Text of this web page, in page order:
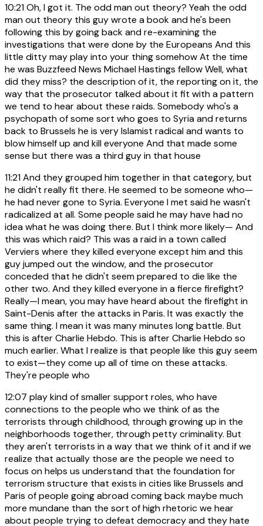
10:21Oh, I got it. The odd man out theory? Yeah the odd
man out theory this guy wrote a book and he's been
following this by going back and re-examining the
investigations that were done by the Europeans And this
little ditty may play into your thing somehow At the time
he was Buzzfeed News Michael Hastings fellow Well, what
did they miss? the description of it, the reporting on it, the
way that the prosecutor talked about it fit with a pattern
we tend to hear about these raids. Somebody who's a
psychopath of some sort who goes to Syria and returns
back to Brussels he is very Islamist radical and wants to
blow himself up and kill everyone And that made some
sense but there was a third guy in that house
11:21And they grouped him together in that category, but
he didn't really fit there. He seemed to be someone who—
he had never gone to Syria. Everyone I met said he wasn't
radicalized at all. Some people said he may have had no
idea what he was doing there. But I think more likely— And
this was which raid? This was a raid in a town called
Verviers where they killed everyone except him and this
guy jumped out the window, and the prosecutor
conceded that he didn't seem prepared to die like the
other two. And they killed everyone in a fierce firefight?
Really—I mean, you may have heard about the firefight in
Saint-Denis after the attacks in Paris. It was exactly the
same thing. I mean it was many minutes long battle. But
this is after Charlie Hebdo. This is after Charlie Hebdo so
much earlier. What I realize is that people like this guy seem
to exist—they come up all of time on these attacks.
They're people who
12:07 play kind of smaller support roles, who have
connections to the people who we think of as the
terrorists through childhood, through growing up in the
neighborhoods together, through petty criminality. But
they aren't terrorists in a way that we think of it and if we
realize that actually those are the people we need to
focus on helps us understand that the foundation for
terrorism structure that exists in cities like Brussels and
Paris of people going abroad coming back maybe much
more mundane than the sort of high rhetoric we hear
about people trying to defeat democracy and they hate